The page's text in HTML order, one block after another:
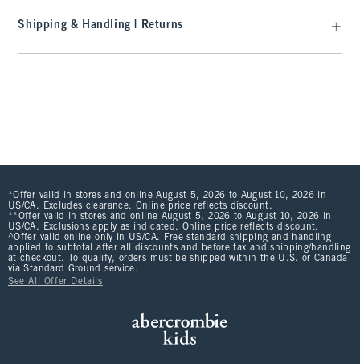
Shipping & Handling | Returns
*Offer valid in stores and online August 5, 2026 to August 10, 2026 in
US/CA. Excludes clearance. Online price reflects discount.
**Offer valid in stores and online August 5, 2026 to August 10, 2026 in
US/CA. Exclusions apply as indicated. Online price reflects discount.
^Offer valid online only in US/CA. Free standard shipping and handling
applied to subtotal after all discounts and before tax and shipping/handling
at checkout. To qualify, orders must be shipped within the U.S. or Canada
via Standard Ground service.
See All Offer Details